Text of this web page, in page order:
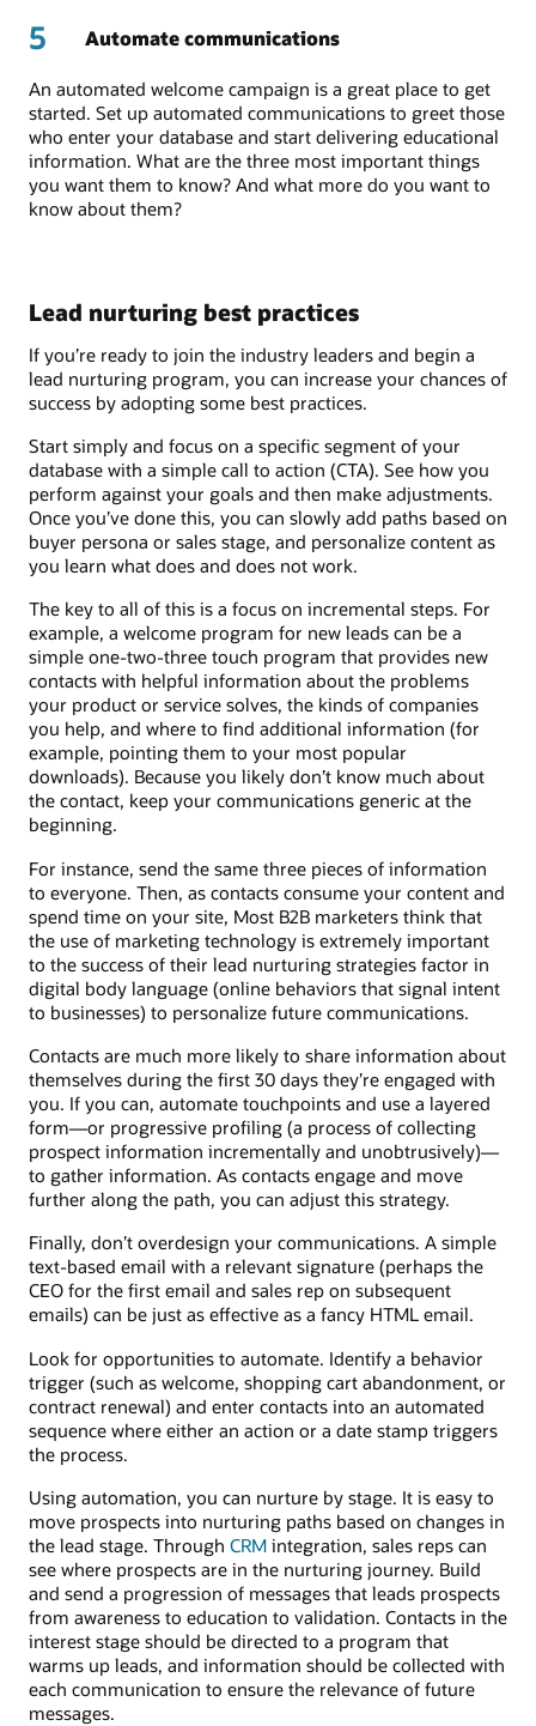
5 Automate communications
An automated welcome campaign is a great place to get
started. Set up automated communications to greet those
who enter your database and start delivering educational
information. What are the three most important things
you want them to know? And what more do you want to
know about them?
Lead nurturing best practices
If you’re ready to join the industry leaders and begin a
lead nurturing program, you can increase your chances of
success by adopting some best practices.
Start simply and focus on a specific segment of your
database with a simple call to action (CTA). See how you
perform against your goals and then make adjustments.
Once you’ve done this, you can slowly add paths based on
buyer persona or sales stage, and personalize content as
you learn what does and does not work.
The key to all of this is a focus on incremental steps. For
example, a welcome program for new leads can be a
simple one-two-three touch program that provides new
contacts with helpful information about the problems
your product or service solves, the kinds of companies
you help, and where to find additional information (for
example, pointing them to your most popular
downloads). Because you likely don’t know much about
the contact, keep your communications generic at the
beginning.
For instance, send the same three pieces of information
to everyone. Then, as contacts consume your content and
spend time on your site, Most B2B marketers think that
the use of marketing technology is extremely important
to the success of their lead nurturing strategies factor in
digital body language (online behaviors that signal intent
to businesses) to personalize future communications.
Contacts are much more likely to share information about
themselves during the first 30 days they’re engaged with
you. If you can, automate touchpoints and use a layered
form—or progressive profiling (a process of collecting
prospect information incrementally and unobtrusively)—
to gather information. As contacts engage and move
further along the path, you can adjust this strategy.
Finally, don’t overdesign your communications. A simple
text-based email with a relevant signature (perhaps the
CEO for the first email and sales rep on subsequent
emails) can be just as effective as a fancy HTML email.
Look for opportunities to automate. Identify a behavior
trigger (such as welcome, shopping cart abandonment, or
contract renewal) and enter contacts into an automated
sequence where either an action or a date stamp triggers
the process.
Using automation, you can nurture by stage. It is easy to
move prospects into nurturing paths based on changes in
the lead stage. Through CRM integration, sales reps can
see where prospects are in the nurturing journey. Build
and send a progression of messages that leads prospects
from awareness to education to validation. Contacts in the
interest stage should be directed to a program that
warms up leads, and information should be collected with
each communication to ensure the relevance of future
messages.